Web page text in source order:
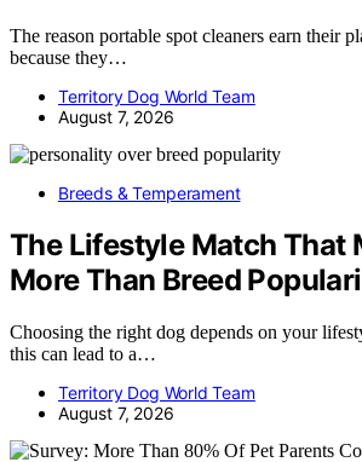
The reason portable spot cleaners earn their
because they…
Territory Dog World Team
August 7, 2026
Breeds & Temperament
The Lifestyle Match That
More Than Breed
Choosing the right dog depends on your
this can lead to a…
Territory Dog World Team
August 7, 2026